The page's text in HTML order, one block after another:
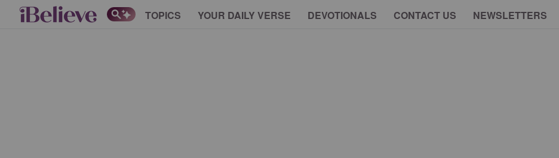
TOPICS YOUR DAILY VERSE DEVOTIONALS CONTACT US NEWSLETTERS